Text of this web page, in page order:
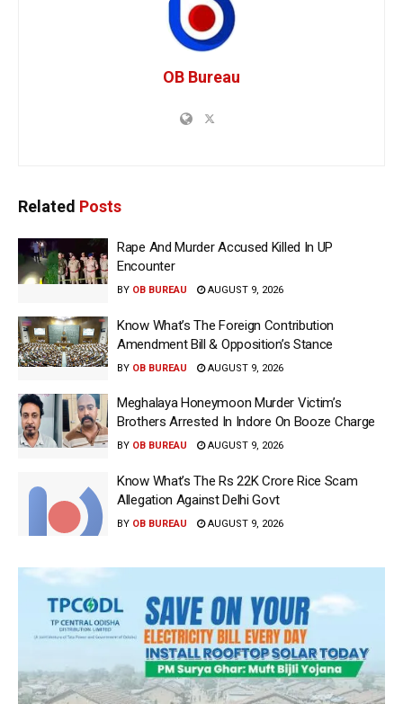
OB Bureau
Related Posts
Rape And Murder Accused Killed In UP
Encounter
BY OB BUREAU AUGUST 9, 2026
Know What’s The Foreign Contribution
Amendment Bill & Opposition’s Stance
BY OB BUREAU AUGUST 9, 2026
Meghalaya Honeymoon Murder Victim’s
Brothers Arrested In Indore On Booze Charge
BY OB BUREAU AUGUST 9, 2026
Know What’s The Rs 22K Crore Rice Scam
Allegation Against Delhi Govt
BY OB BUREAU AUGUST 9, 2026